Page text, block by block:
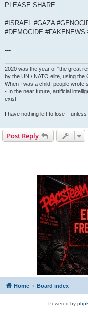
PLEASE SHARE
#ISRAEL #GAZA
#DEMOCIDE #FAKENEWS
---
2020 was the year of "the great
by the UN / NATO elite, using the
When I was a child, people wrote
- In the near future, artificial
exist.
I have nothing left to lose –
Post Reply
Home Board index
Powered by